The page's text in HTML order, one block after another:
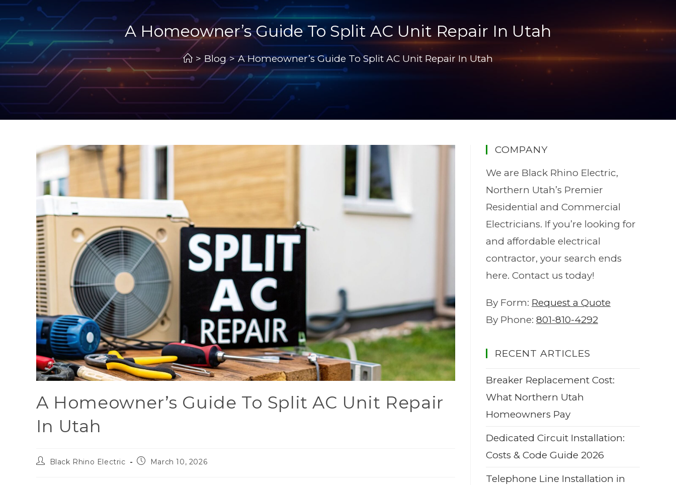
A Homeowner’s Guide To Split AC Unit Repair In Utah
> Blog > A Homeowner’s Guide To Split AC Unit Repair In Utah
A Homeowner’s Guide To Split AC Unit Repair
In Utah
Black Rhino Electric March 10, 2026
COMPANY
We are Black Rhino Electric,
Northern Utah’s Premier
Residential and Commercial
Electricians. If you’re looking for
and affordable electrical
contractor, your search ends
here. Contact us today!
By Form: Request a Quote
By Phone: 801-810-4292
RECENT ARTICLES
Breaker Replacement Cost:
What Northern Utah
Homeowners Pay
Dedicated Circuit Installation:
Costs & Code Guide 2026
Telephone Line Installation in